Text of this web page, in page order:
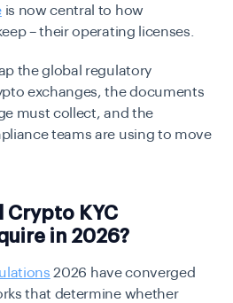
is now central to how
– their operating licenses.
the global regulatory
exchanges, the documents
must collect, and the
teams are using to move
Crypto KYC
in 2026?
2026 have converged
that determine whether